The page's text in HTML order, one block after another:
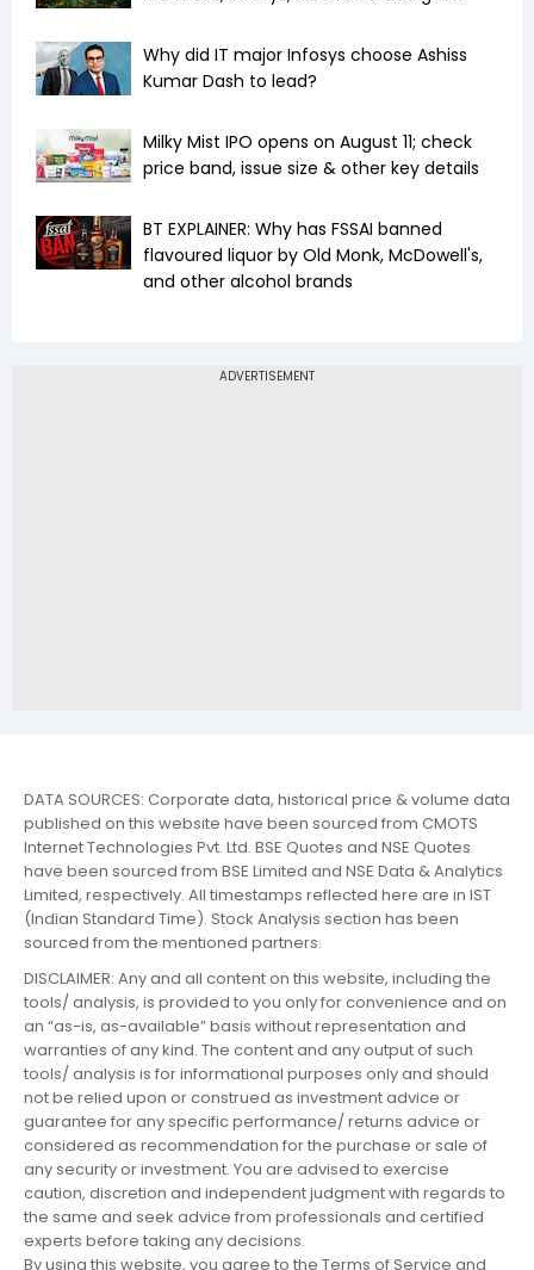
Why did IT major Infosys choose Ashiss
Kumar Dash to lead?
Milky Mist IPO opens on August 11; check
price band, issue size & other key details
BT EXPLAINER: Why has FSSAI banned
flavoured liquor by Old Monk, McDowell's,
and other alcohol brands
DATA SOURCES: Corporate data, historical price & volume data
published on this website have been sourced from CMOTS
Internet Technologies Pvt. Ltd. BSE Quotes and NSE Quotes
have been sourced from BSE Limited and NSE Data & Analytics
Limited, respectively. All timestamps reflected here are in IST
(Indian Standard Time). Stock Analysis section has been
sourced from the mentioned partners.
DISCLAIMER: Any and all content on this website, including the
tools/ analysis, is provided to you only for convenience and on
an “as-is, as-available” basis without representation and
warranties of any kind. The content and any output of such
tools/ analysis is for informational purposes only and should
not be relied upon or construed as investment advice or
guarantee for any specific performance/ returns advice or
considered as recommendation for the purchase or sale of
any security or investment. You are advised to exercise
caution, discretion and independent judgment with regards to
the same and seek advice from professionals and certified
experts before taking any decisions.
By using this website, you agree to the Terms of Service and